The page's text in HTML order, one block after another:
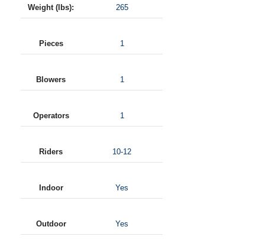
Weight (lbs): 265
Pieces 1
Blowers 1
Operators 1
Riders 10-12
Indoor Yes
Outdoor Yes